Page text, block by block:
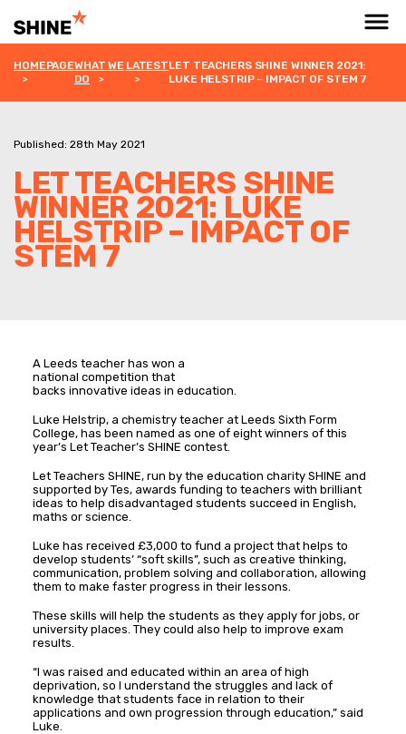
HOMEPAGEWHAT WE
DO
LATESTLET TEACHERS SHINE WINNER 2021:
LUKE HELSTRIP – IMPACT OF STEM 7
Published: 28th May 2021
LET TEACHERS SHINE
WINNER 2021: LUKE
HELSTRIP – IMPACT OF
STEM 7
A Leeds teacher has won a
national competition that
backs innovative ideas in education.
Luke Helstrip, a chemistry teacher at Leeds Sixth Form
College, has been named as one of eight winners of this
year’s Let Teacher’s SHINE contest.
Let Teachers SHINE, run by the education charity SHINE and
supported by Tes, awards funding to teachers with brilliant
ideas to help disadvantaged students succeed in English,
maths or science.
Luke has received £3,000 to fund a project that helps to
develop students’ “soft skills”, such as creative thinking,
communication, problem solving and collaboration, allowing
them to make faster progress in their lessons.
These skills will help the students as they apply for jobs, or
university places. They could also help to improve exam
results.
“I was raised and educated within an area of high
deprivation, so I understand the struggles and lack of
knowledge that students face in relation to their
applications and own progression through education,” said
Luke.